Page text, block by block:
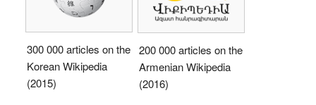
300 000 articles on the
Korean Wikipedia
(2015)
200 000 articles on the
Armenian Wikipedia
(2016)